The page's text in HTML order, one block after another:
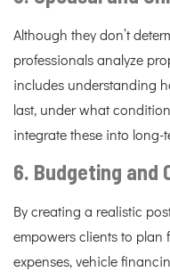
Although they don’t
professionals analyze
includes understanding
last, under what
integrate these into
6. Budgeting and
By creating a realistic
empowers clients to plan
expenses, vehicle